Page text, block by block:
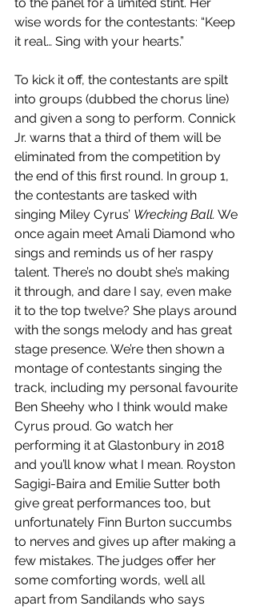
to the panel for a limited stint. Her
wise words for the contestants: “Keep
it real… Sing with your hearts.”
To kick it off, the contestants are spilt
into groups (dubbed the chorus line)
and given a song to perform. Connick
Jr. warns that a third of them will be
eliminated from the competition by
the end of this first round. In group 1,
the contestants are tasked with
singing Miley Cyrus’ Wrecking Ball. We
once again meet Amali Diamond who
sings and reminds us of her raspy
talent. There’s no doubt she’s making
it through, and dare I say, even make
it to the top twelve? She plays around
with the songs melody and has great
stage presence. We’re then shown a
montage of contestants singing the
track, including my personal favourite
Ben Sheehy who I think would make
Cyrus proud. Go watch her
performing it at Glastonbury in 2018
and you’ll know what I mean. Royston
Sagigi-Baira and Emilie Sutter both
give great performances too, but
unfortunately Finn Burton succumbs
to nerves and gives up after making a
few mistakes. The judges offer her
some comforting words, well all
apart from Sandilands who says